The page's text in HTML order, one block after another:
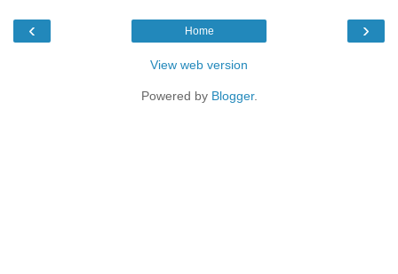
‹ ›
Home
View web version
Powered by Blogger.